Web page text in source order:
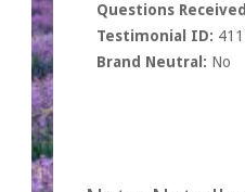
Questions
Testimonial ID:
Brand Neutral: No